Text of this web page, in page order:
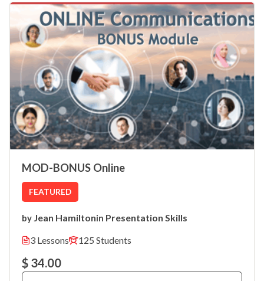
MOD-BONUS Online
FEATURED
by Jean Hamiltonin Presentation Skills
3 Lessons
125 Students
$ 34.00